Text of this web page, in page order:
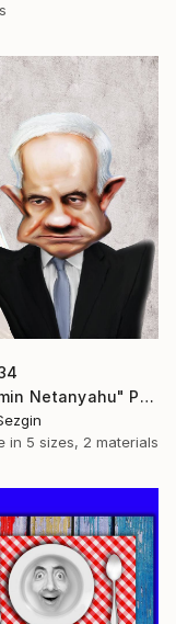
"Benjamin Netanyahu" Print
in 5 sizes, 2 materials